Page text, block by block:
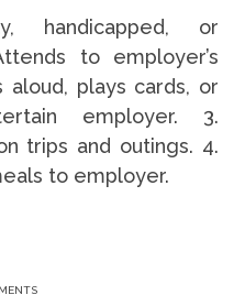
handicapped, or
to employer’s
aloud, plays cards, or
employer. 3.
trips and outings. 4.
to employer.